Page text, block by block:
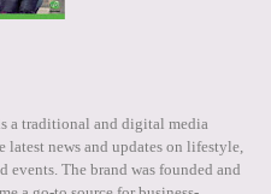
a traditional and digital media
latest news and updates on lifestyle,
events. The brand was founded and